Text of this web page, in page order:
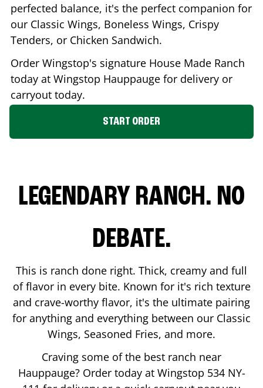
perfected balance, it's the perfect companion for
our Classic Wings, Boneless Wings, Crispy
Tenders, or Chicken Sandwich.
Order Wingstop's signature House Made Ranch
today at Wingstop Hauppauge for delivery or
carryout today.
START ORDER
LEGENDARY RANCH. NO
DEBATE.
This is ranch done right. Thick, creamy and full
of flavor in every bite. Known for it's rich texture
and crave-worthy flavor, it's the ultimate pairing
for anything and everything between our Classic
Wings, Seasoned Fries, and more.
Craving some of the best ranch near
Hauppauge? Order today at Wingstop 534 NY-